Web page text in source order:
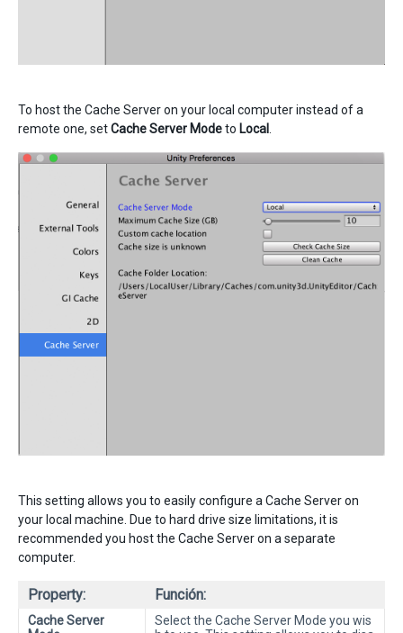
To host the Cache Server on your local computer instead of a
remote one, setCache Server Modeto Local
This setting allows you to easily configure a Cache Server on
your local machine. Due to hard drive size limitations, it is
recommended you host the Cache Server on a separate
computer.
Property: Función:
Cache Server
Select the Cache Server Mode you wis